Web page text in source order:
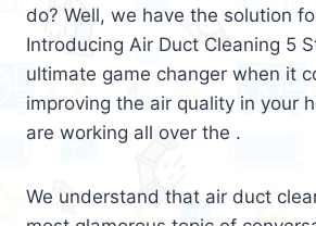
do? Well, we have the solution
Introducing Air Duct Cleaning 5
ultimate game changer when it
improving the air quality in your
are working all over the .
We understand that air duct